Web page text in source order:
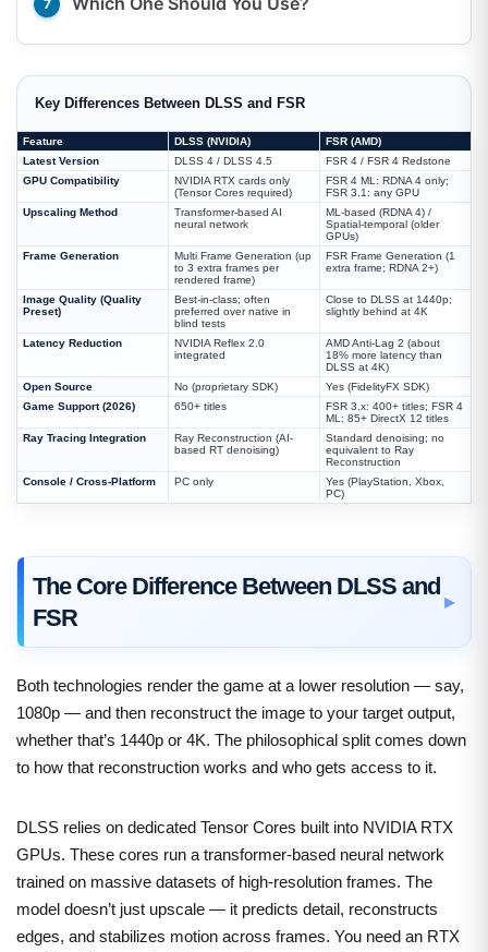
Key Differences Between DLSS and FSR
Feature DLSS (NVIDIA)
FSR (AMD)
Latest Version
DLSS 4 / DLSS 4.5
FSR 4 / FSR 4 Redstone
GPU Compatibility
NVIDIA RTX cards only
(Tensor Cores required)
FSR 4 ML: RDNA 4 only;
FSR 3.1: any GPU
Upscaling Method
Transformer-based AI
neural network
ML-based (RDNA 4) /
Spatial-temporal (older
GPUs)
Frame Generation
Multi Frame Generation (up
to 3 extra frames per
rendered frame)
FSR Frame Generation (1
extra frame; RDNA 2+)
Image Quality (Quality
Preset)
Best-in-class; often
preferred over native in
blind tests
Close to DLSS at 1440p;
slightly behind at 4K
Latency Reduction
NVIDIA Reflex 2.0
integrated
AMD Anti-Lag 2 (about
18% more latency than
DLSS at 4K)
Open Source
No (proprietary SDK)
Yes (FidelityFX SDK)
Game Support (2026)
650+ titles
FSR 3.x: 400+ titles; FSR 4
ML: 85+ DirectX 12 titles
Ray Tracing Integration
Ray Reconstruction (AI-
based RT denoising)
Standard denoising; no
equivalent to Ray
Reconstruction
Console / Cross-Platform
PC only
Yes (PlayStation, Xbox,
PC)
The Core Difference Between DLSS and
FSR
Both technologies render the game at a lower resolution — say,
1080p — and then reconstruct the image to your target output,
whether that’s 1440p or 4K. The philosophical split comes down
to how that reconstruction works and who gets access to it.
DLSS relies on dedicated Tensor Cores built into NVIDIA RTX
GPUs. These cores run a transformer-based neural network
trained on massive datasets of high-resolution frames. The
model doesn’t just upscale — it predicts detail, reconstructs
edges, and stabilizes motion across frames. You need an RTX